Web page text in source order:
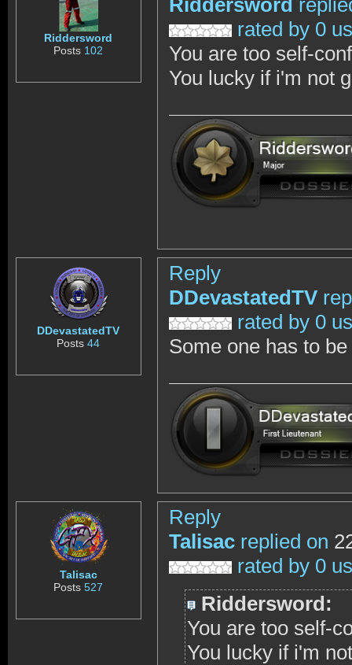
Riddersword
Posts 102
rated by 0
You are too self-
You lucky if i'm not
DDevastatedTV
Posts44
Reply
DDevastatedTV
rated by 0
Some one has to
Talisac
Posts527
Reply
Talisac replied on
rated by 0
Riddersword:
You are too self-
You lucky if i'm